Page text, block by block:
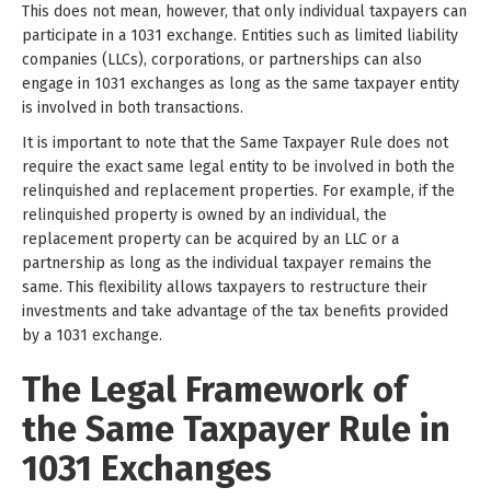
This does not mean, however, that only individual taxpayers can
participate in a 1031 exchange. Entities such as limited liability
companies (LLCs), corporations, or partnerships can also
engage in 1031 exchanges as long as the same taxpayer entity
is involved in both transactions.
It is important to note that the Same Taxpayer Rule does not
require the exact same legal entity to be involved in both the
relinquished and replacement properties. For example, if the
relinquished property is owned by an individual, the
replacement property can be acquired by an LLC or a
partnership as long as the individual taxpayer remains the
same. This flexibility allows taxpayers to restructure their
investments and take advantage of the tax benefits provided
by a 1031 exchange.
The Legal Framework of
the Same Taxpayer Rule in
1031 Exchanges